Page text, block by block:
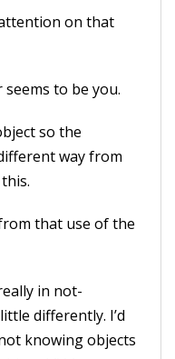
on that
to be you.
so the
way from
that use of the
in not-
differently. I’d
knowing objects